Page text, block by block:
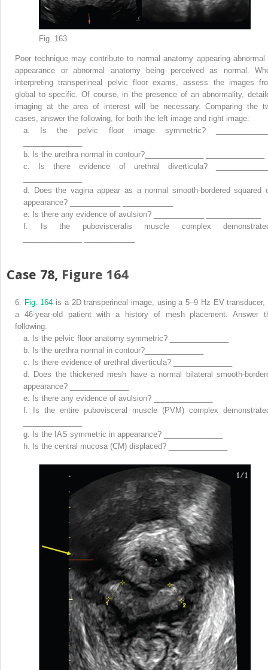
Fig. 163
Poor technique may contribute to normal anatomy appearing abnormal
appearance or abnormal anatomy being perceived as normal.
interpreting transperineal pelvic floor exams, assess the images
global to specific. Of course, in the presence of an abnormality,
imaging at the area of interest will be necessary. Comparing the
cases, answer the following, for both the left image and right image:
a.
Is the pelvic floor image symmetric?
b. Is the urethra normal in contour?______________ ______________
c.
Is there evidence of urethral diverticula?
d.
Does the vagina appear as a normal smooth-bordered squared
appearance? ____________ ____________
e. Is there any evidence of avulsion? ____________ _____________
f.
Is the pubovisceralis muscle complex
Case 78, Figure 164
6. Fig. 164 is a 2D transperineal image, using a 5–9 Hz EV transducer,
a 46-year-old patient with a history of mesh placement. Answer
following:
a. Is the pelvic floor anatomy symmetric? ______________
b. Is the urethra normal in contour?______________
c.
Is there evidence of urethral diverticula? ______________
d.
Does the thickened mesh have a normal bilateral smooth-
appearance? ______________
e. Is there any evidence of avulsion? ______________
f.
Is the entire pubovisceral muscle (PVM) complex
g. Is the IAS symmetric in appearance? ______________
h. Is the central mucosa (CM) displaced? ______________